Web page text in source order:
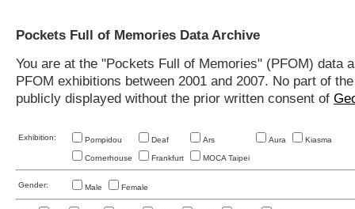
Pockets Full of Memories Data Archive
You are at the "Pockets Full of Memories" (PFOM)
PFOM exhibitions between 2001 and 2007. No part of
publicly displayed without the prior written consent of
Exhibition: Pompidou Deaf Ars Aura Kiasma
Cornerhouse Frankfurt MOCA Taipei
Gender: Male Female